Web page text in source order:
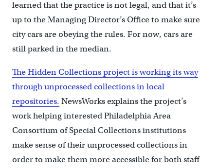
learned that the practice is not legal, and that it’s
up to the Managing Director’s Office to make sure
city cars are obeying the rules. For now, cars are
still parked in the median.
The Hidden Collections project is working its way
through unprocessed collections in local
repositories. NewsWorks explains the project’s
work helping interested Philadelphia Area
Consortium of Special Collections institutions
make sense of their unprocessed collections in
order to make them more accessible for both staff